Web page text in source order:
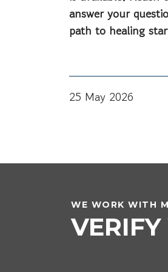
answer your
path to healing
25 May 2026
WE WORK WITH